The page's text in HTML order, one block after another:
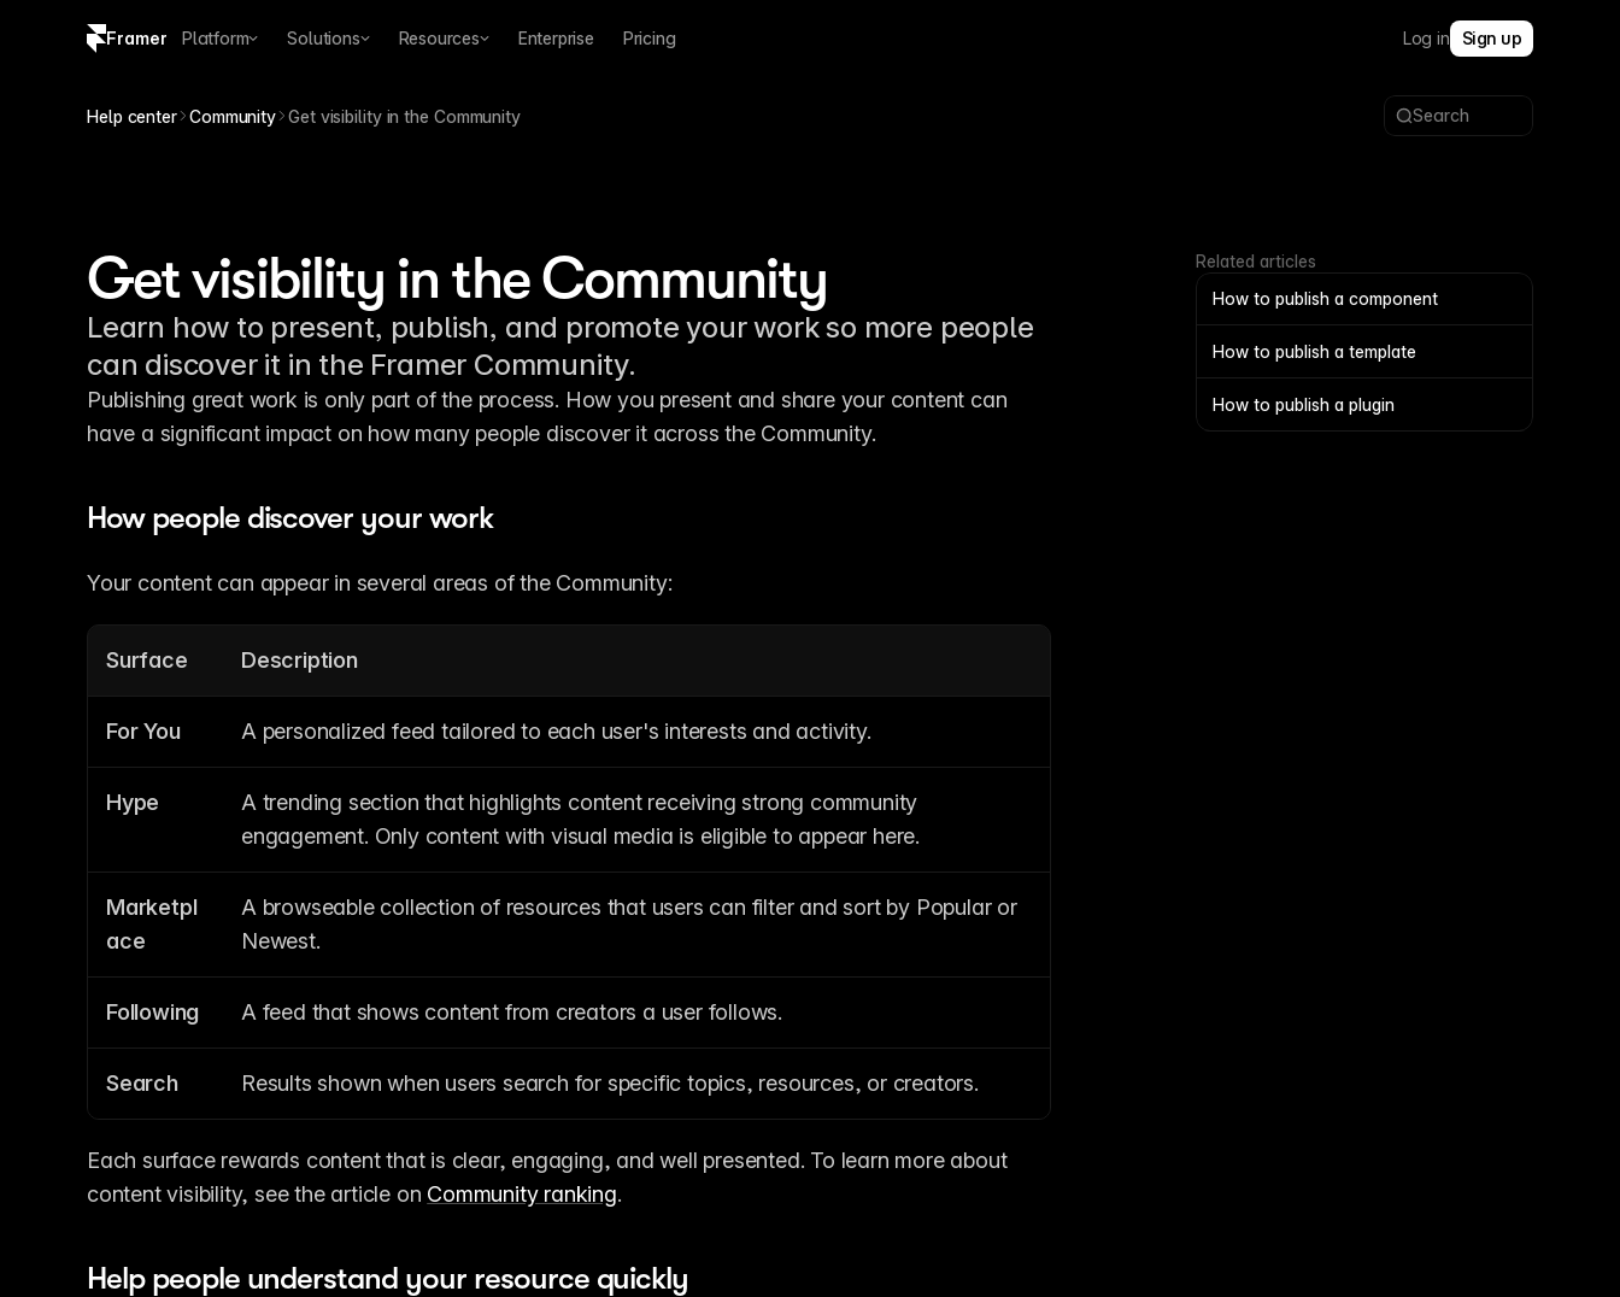
Framer Platform Solutions Resources Enterprise Pricing Log in Sign up
Help center Community Get visibility in the Community Search
Get visibility in the Community
Learn how to present, publish, and promote your work so more people
can discover it in the Framer Community.
Publishing great work is only part of the process. How you present and share your content can
have a significant impact on how many people discover it across the Community.
How people discover your work
Your content can appear in several areas of the Community:
Surface Description
For You A personalized feed tailored to each user's interests and activity.
Hype
A trending section that highlights content receiving strong community
engagement. Only content with visual media is eligible to appear here.
Marketpl
ace
A browseable collection of resources that users can filter and sort by Popular or
Newest.
Following A feed that shows content from creators a user follows.
Search Results shown when users search for specific topics, resources, or creators.
Each surface rewards content that is clear, engaging, and well presented. To learn more about
content visibility, see the article on Community ranking.
Help people understand your resource quickly
Related articles
How to publish a component
How to publish a template
How to publish a plugin